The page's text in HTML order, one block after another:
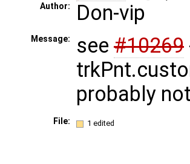
Author: Don-vip
Message: see #10269
probably
File: 1 edited